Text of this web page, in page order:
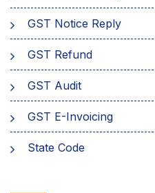
GST Notice Reply
GST Refund
GST Audit
GST E-Invoicing
State Code